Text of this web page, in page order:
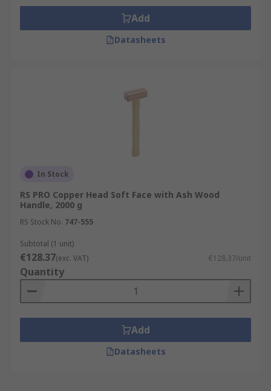
Add
Datasheets
In Stock
RS PRO Copper Head Soft Face with Ash Wood
Handle, 2000 g
RS Stock No. 747-555
Subtotal (1 unit)
€128.37(exc. VAT) €128.37/unit
Quantity
Add
Datasheets